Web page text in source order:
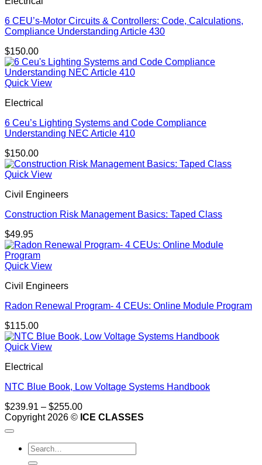
6 CEU’s-Motor Circuits & Controllers: Code, Calculations,
Compliance Understanding Article 430
$150.00
Quick View
Electrical
6 Ceu’s Lighting Systems and Code Compliance
Understanding NEC Article 410
$150.00
Quick View
Civil Engineers
Construction Risk Management Basics: Taped Class
$49.95
Quick View
Civil Engineers
Radon Renewal Program- 4 CEUs: Online Module Program
$115.00
Quick View
Electrical
NTC Blue Book, Low Voltage Systems Handbook
$239.91 – $255.00Price
range:
Copyright 2026 © ICE CLASSES
Search
for: